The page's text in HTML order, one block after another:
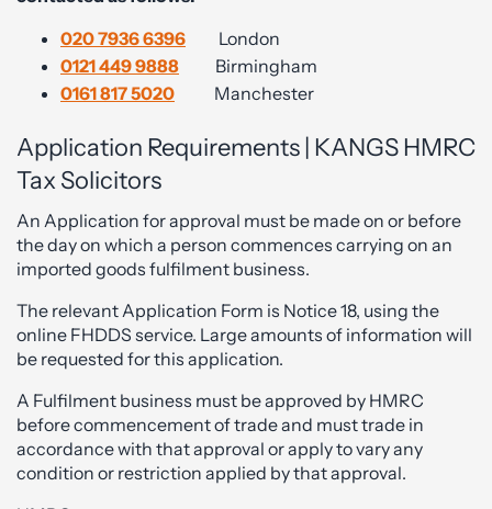
020 7936 6396 London
0121 449 9888 Birmingham
0161 817 5020 Manchester
Application Requirements | KANGS HMRC
Tax Solicitors
An Application for approval must be made on or before
the day on which a person commences carrying on an
imported goods fulfilment business.
The relevant Application Form is Notice 18, using the
online FHDDS service. Large amounts of information will
be requested for this application.
A Fulfilment business must be approved by HMRC
before commencement of trade and must trade in
accordance with that approval or apply to vary any
condition or restriction applied by that approval.